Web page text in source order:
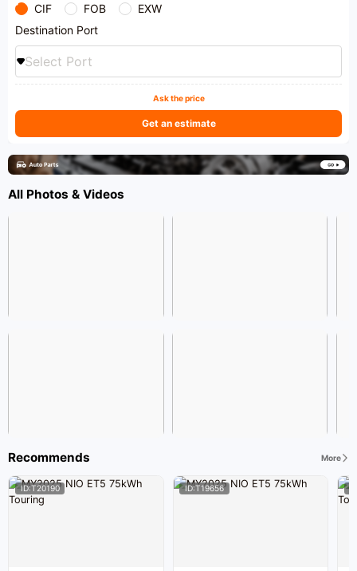
CIF FOB
EXW
Destination Port
Select Port
Ask the price
Get an estimate
All Photos & Videos
Recommends More
ID:T20190 ID:T19656